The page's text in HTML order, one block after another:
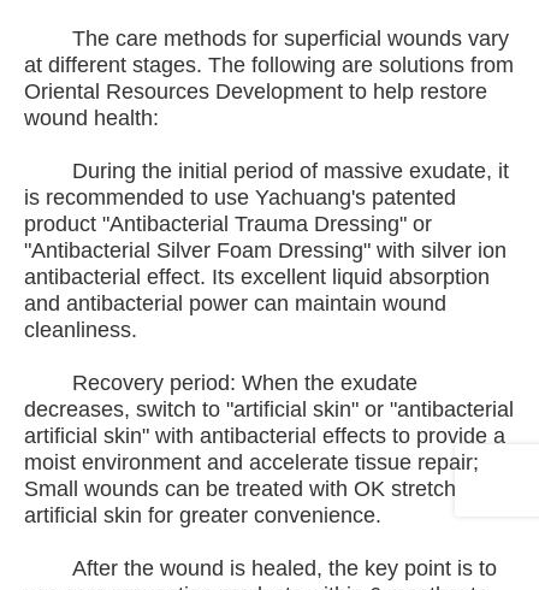
The care methods for superficial wounds vary
at different stages. The following are solutions from
Oriental Resources Development to help restore
wound health:
During the initial period of massive exudate, it
is recommended to use Yachuang's patented
product "Antibacterial Trauma Dressing" or
"Antibacterial Silver Foam Dressing" with silver ion
antibacterial effect. Its excellent liquid absorption
and antibacterial power can maintain wound
cleanliness.
Recovery period: When the exudate
decreases, switch to "artificial skin" or "antibacterial
artificial skin" with antibacterial effects to provide a
moist environment and accelerate tissue repair;
Small wounds can be treated with OK stretch
artificial skin for greater convenience.
After the wound is healed, the key point is to